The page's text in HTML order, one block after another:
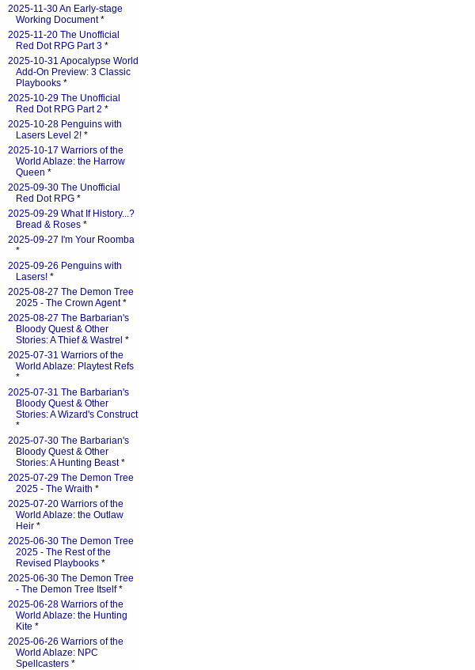
2025-11-30 An Early-stage
Working Document*
2025-11-20 The Unofficial
Red Dot RPG Part 3 *
2025-10-31 Apocalypse World
Add-On Preview: 3 Classic
Playbooks *
2025-10-29 The Unofficial
Red Dot RPG Part 2 *
2025-10-28 Penguins with
Lasers Level 2! *
2025-10-17 Warriors of the
World Ablaze: the Harrow
Queen *
2025-09-30 The Unofficial
Red Dot RPG *
2025-09-29 What If History...?
Bread & Roses *
2025-09-27 I'm Your Roomba
*
2025-09-26 Penguins with
Lasers! *
2025-08-27 The Demon Tree
2025 - The Crown Agent*
2025-08-27 The Barbarian's
Bloody Quest & Other
Stories: A Thief & Wastrel *
2025-07-31 Warriors of the
World Ablaze: Playtest Refs
*
2025-07-31 The Barbarian's
Bloody Quest & Other
Stories: A Wizard's Construct
*
2025-07-30 The Barbarian's
Bloody Quest & Other
Stories: A Hunting Beast*
2025-07-29 The Demon Tree
2025 - The Wraith *
2025-07-20 Warriors of the
World Ablaze: the Outlaw
Heir *
2025-06-30 The Demon Tree
2025 - The Rest of the
Revised Playbooks *
2025-06-30 The Demon Tree
- The Demon Tree Itself*
2025-06-28 Warriors of the
World Ablaze: the Hunting
Kite *
2025-06-26 Warriors of the
World Ablaze: NPC
Spellcasters *